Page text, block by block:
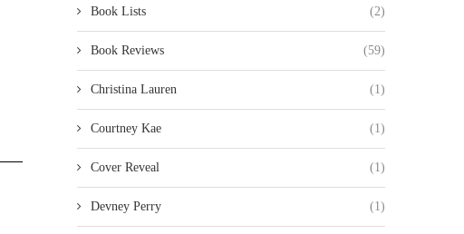
Book Lists (2)
Book Reviews (59)
Christina Lauren (1)
Courtney Kae (1)
Cover Reveal (1)
Devney Perry (1)